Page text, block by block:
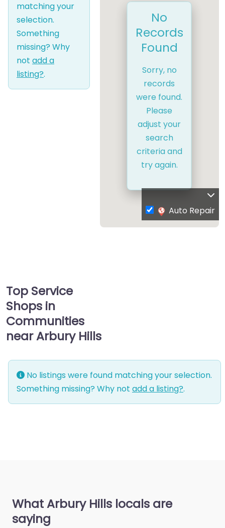
matching your
selection.
Something
missing? Why
not add a
listing?.
No
Records
Found
Sorry, no
records
were found.
Please
adjust your
search
criteria and
try again.
Auto Repair
Top Service
Shops in
Communities
near Arbury Hills
No listings were found matching your selection.
Something missing? Why not add a listing?.
What Arbury Hills locals are
saying